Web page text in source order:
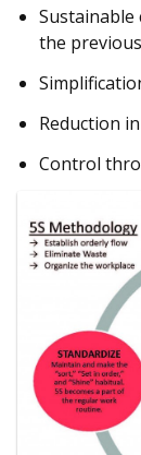
the
Reduction
Control